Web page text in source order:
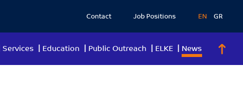
EN GR
Services Education Public Outreach ELKE News
Contact Job Positions